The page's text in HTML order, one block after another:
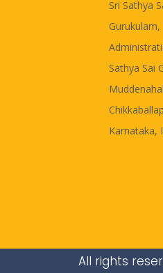
Sri Sathya
Gurukulam,
Sathya Sai
Karnataka,
All rights